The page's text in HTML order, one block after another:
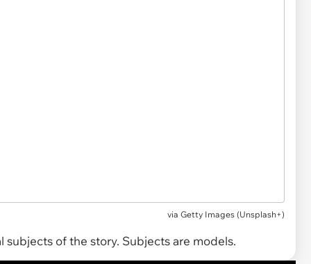
via Getty Images (Unsplash+)
of the story. Subjects are models.